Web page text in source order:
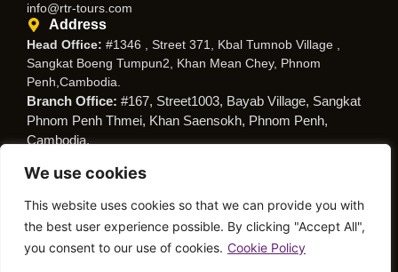
We use cookies
This website uses cookies so that we can provide you with
the best user experience possible. By clicking "Accept All",
you consent to our use of cookies. Cookie Policy
info@rtr-tours.com
Address
Head Office: #1346 , Street 371, Kbal Tumnob Village ,
Sangkat Boeng Tumpun2, Khan Mean Chey, Phnom
Penh,Cambodia.
Branch Office: #167, Street1003, Bayab Village, Sangkat
Phnom Penh Thmei, Khan Saensokh, Phnom Penh,
Cambodia.
Follow Us